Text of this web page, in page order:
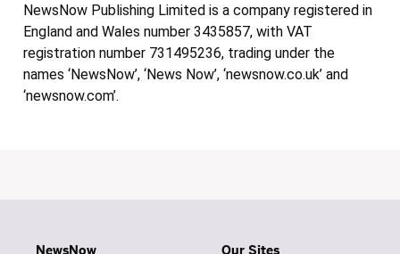
NewsNow Publishing Limited is a company registered in
England and Wales number 3435857, with VAT
registration number 731495236, trading under the
names ‘NewsNow’, ‘News Now’, ‘newsnow.co.uk’ and
‘newsnow.com’.
NewsNow Our Sites